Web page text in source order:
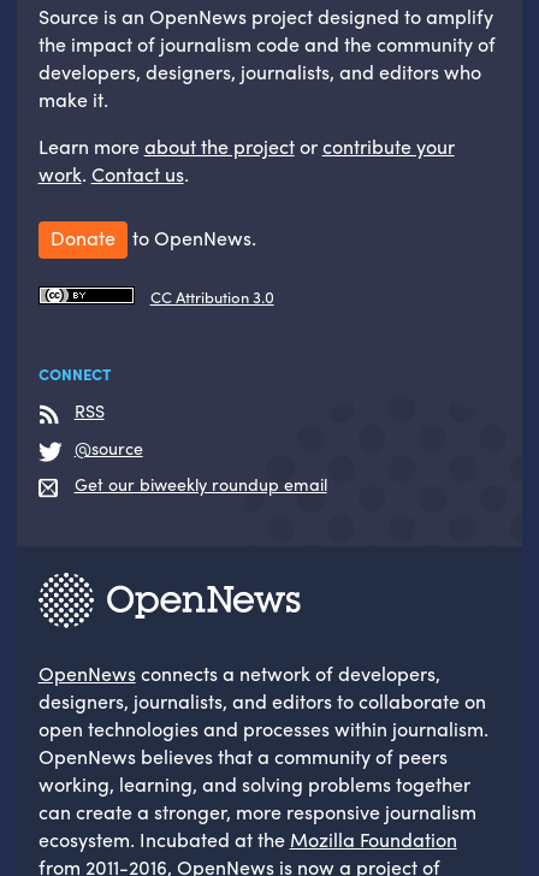
Source is an OpenNews project designed to amplify
the impact of journalism code and the community of
developers, designers, journalists, and editors who
make it.
Learn moreabout the projectorcontribute your
work. Contact us.
Donate to OpenNews.
CC Attribution 3.0
CONNECT
RSS
@source
Get our biweekly roundup email
OpenNewsconnects a network of developers,
designers, journalists, and editors to collaborate on
open technologies and processes within journalism.
OpenNews believes that a community of peers
working, learning, and solving problems together
can create a stronger, more responsive journalism
ecosystem. Incubated at the Mozilla Foundation
from 2011-2016, OpenNews is now a project of